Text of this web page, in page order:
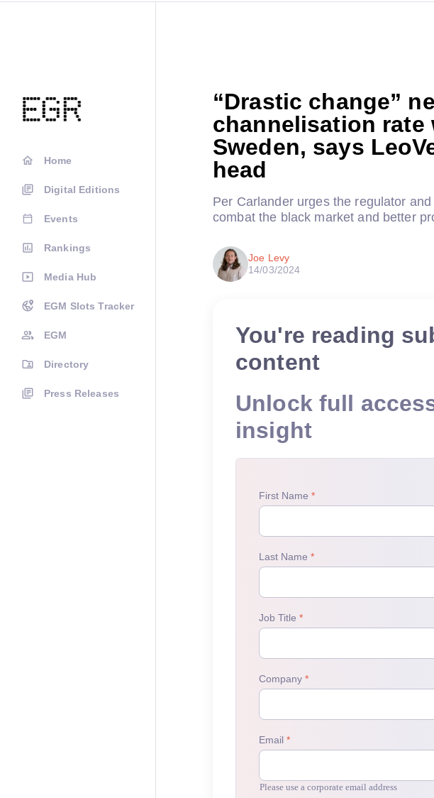
Home
Digital Editions
Events
Rankings
Media Hub
EGM Slots Tracker
EGM
Directory
Press Releases
“Drastic change”
channelisation rate
Sweden, says
head
Per Carlander urges the regulator
combat the black market and better
Joe Levy
14/03/2024
You're reading
content
Unlock full
insight